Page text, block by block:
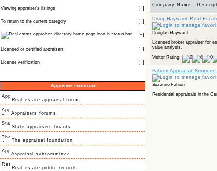
Viewing appraiser’s listings [+]
To return to the current category [+]
icon in status bar [+]
Licensed or certified appraisers [+]
License verification [+]
Appraiser resources
Real estate appraisal forms
Appraisers forums
State appraisers boards
The appraisal foundation
Appraisal subcommittee
Real estate public records
Company Name -
Doug Hayward Real
Douglas Hayward
Licensed broker appraiser for
value analysis.
Visitor Rating:
Fahien Appraisal
Suzanne Fahien
Residential appraisals in the